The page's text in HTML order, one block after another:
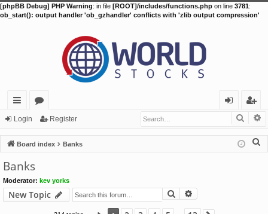
[phpBB Debug] PHP Warning: in file [ROOT]/includes/functions.php on line 3781:
ob_start(): output handler 'ob_gzhandler' conflicts with 'zlib output compression'
ui
ck
lin
ks
or
u
m
in
eg
ist
er
Login Register
Board index Banks
Banks
Moderator: kev yorks
New Topic Search